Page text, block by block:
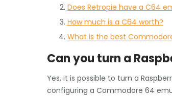
Does Retropie have a C64
How much is a C64 worth?
What is the best
Can you turn a
Yes, it is possible to turn a
configuring a Commodore 64